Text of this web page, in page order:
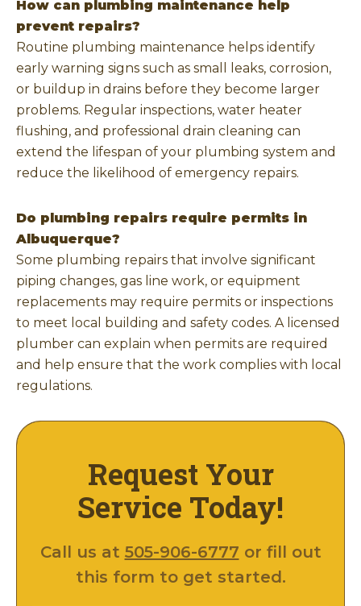
How can plumbing maintenance help
prevent repairs?
Routine plumbing maintenance helps identify
early warning signs such as small leaks, corrosion,
or buildup in drains before they become larger
problems. Regular inspections, water heater
flushing, and professional drain cleaning can
extend the lifespan of your plumbing system and
reduce the likelihood of emergency repairs.
Do plumbing repairs require permits in
Albuquerque?
Some plumbing repairs that involve significant
piping changes, gas line work, or equipment
replacements may require permits or inspections
to meet local building and safety codes. A licensed
plumber can explain when permits are required
and help ensure that the work complies with local
regulations.
Request Your
Service Today!
Call us at 505-906-6777 or fill out
this form to get started.